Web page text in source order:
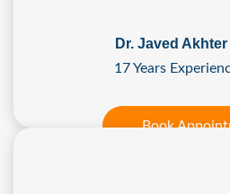
Dr. Javed
17 Years
Book